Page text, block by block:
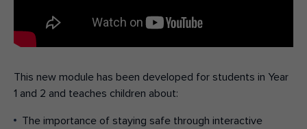
This new module has been developed for students in Year
1 and 2 and teaches children about:
The importance of staying safe through interactive